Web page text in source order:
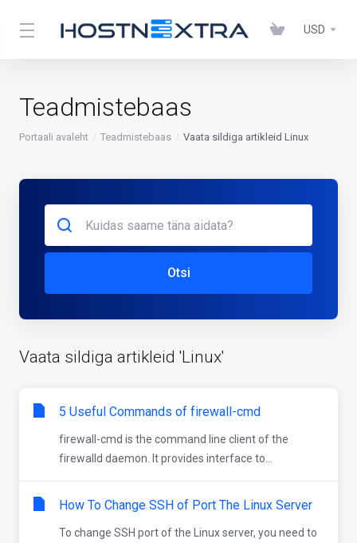
USD
Teadmistebaas
Portaali avaleht Teadmistebaas Vaata sildiga artikleid Linux
Otsi
Vaata sildiga artikleid 'Linux'
5 Useful Commands of firewall-cmd
firewall-cmd is the command line client of the
firewalld daemon. It provides interface to...
How To Change SSH of Port The Linux Server
To change SSH port of the Linux server, you need to